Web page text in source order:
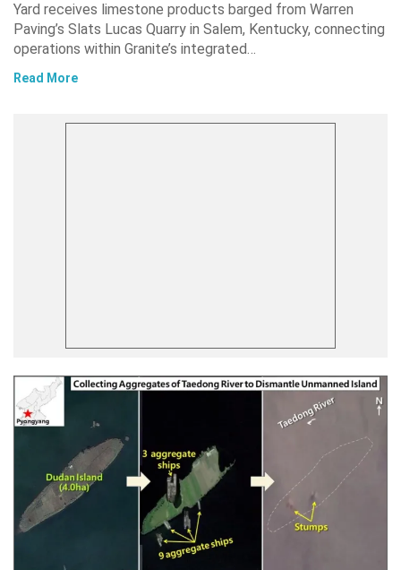
Yard receives limestone products barged from Warren
Paving’s Slats Lucas Quarry in Salem, Kentucky, connecting
operations within Granite’s integrated…
Read More